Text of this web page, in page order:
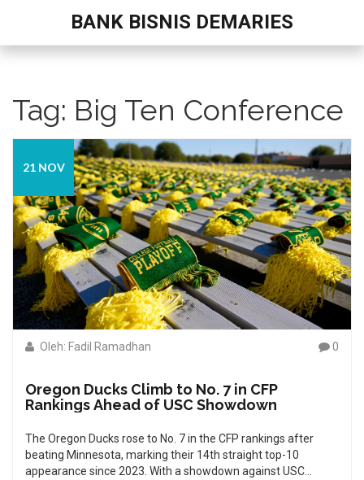
BANK BISNIS DEMARIES
Tag: Big Ten Conference
21 NOV
Oleh: Fadil Ramadhan 0
Oregon Ducks Climb to No. 7 in CFP
Rankings Ahead of USC Showdown
The Oregon Ducks rose to No. 7 in the CFP rankings after
beating Minnesota, marking their 14th straight top-10
appearance since 2023. With a showdown against USC